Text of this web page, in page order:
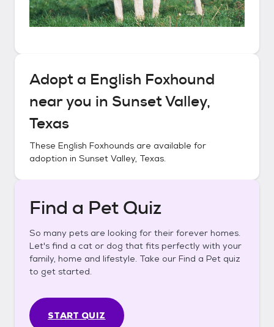
Adopt a English Foxhound
near you in Sunset Valley,
Texas
These English Foxhounds are available for
adoption in Sunset Valley, Texas.
Find a Pet Quiz
So many pets are looking for their forever homes.
Let's find a cat or dog that fits perfectly with your
family, home and lifestyle. Take our Find a Pet quiz
to get started.
START QUIZ